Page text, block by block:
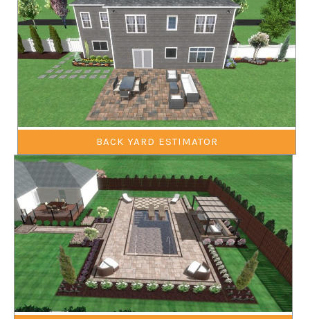
BACK YARD ESTIMATOR